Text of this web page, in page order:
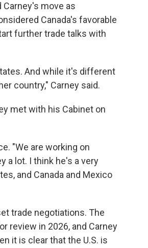
move as
Canada's favorable
further trade talks with
And while it's different
country," Carney said.
met with his Cabinet on
"We are working on
a lot. I think he's a very
and Canada and Mexico
trade negotiations. The
review in 2026, and Carney
it is clear that the U.S. is